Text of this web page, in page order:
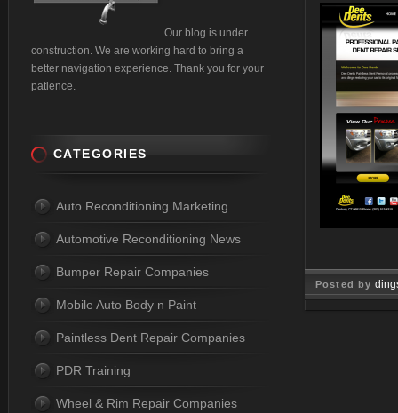
Posted by
Our blog is under
construction. We are working hard to bring a
better navigation experience. Thank you for your
patience.
CATEGORIES
Auto Reconditioning Marketing
Automotive Reconditioning News
Bumper Repair Companies
Mobile Auto Body n Paint
Paintless Dent Repair Companies
PDR Training
Wheel & Rim Repair Companies